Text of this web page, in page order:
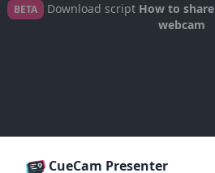
BETA Download script How to
webcam
CueCam Presenter